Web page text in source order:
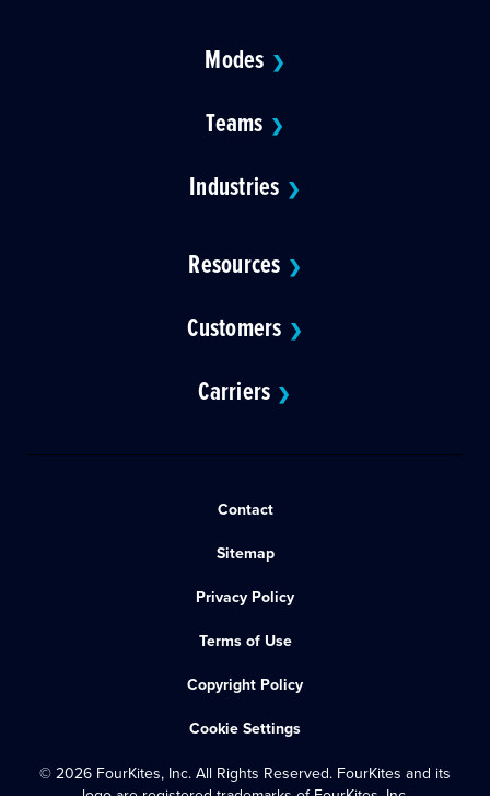
Modes ❯
Teams ❯
Industries ❯
Resources ❯
Customers ❯
Carriers ❯
Contact
Sitemap
Privacy Policy
Terms of Use
Copyright Policy
Cookie Settings
© 2026 FourKites, Inc. All Rights Reserved. FourKites and its